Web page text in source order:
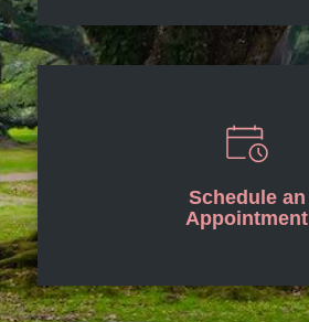
Schedule an
Appointment